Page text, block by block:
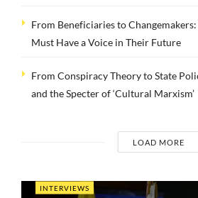
From Beneficiaries to
Must Have a Voice in Their Future
From Conspiracy Theory to State
and the Specter of ‘Cultural Marxism’
LOAD MORE
INTERVIEWS